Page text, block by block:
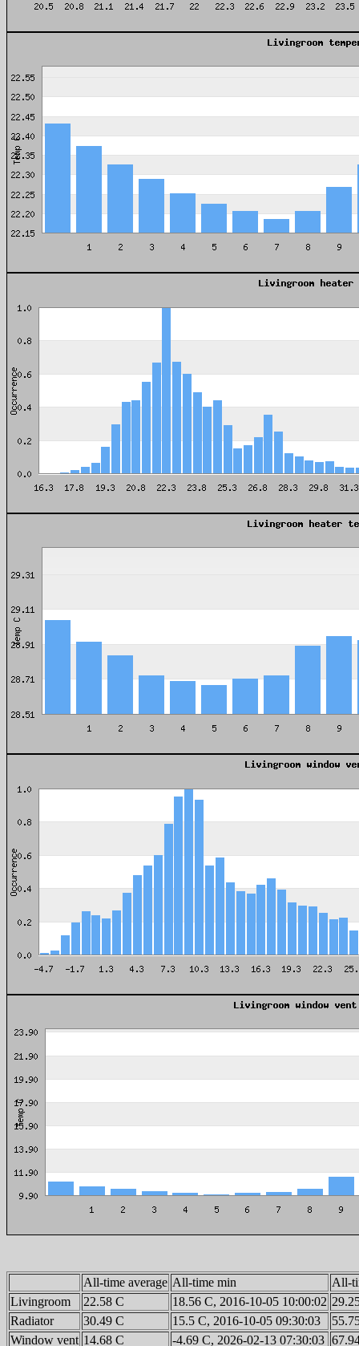
All-time average All-time min
All-
Livingroom
22.58 C 18.56 C, 2016-10-05 10:00:02
Radiator
30.49 C 15.5 C, 2016-10-05 09:30:03
Window vent 14.68 C -4.69 C, 2026-02-13 07:30:03